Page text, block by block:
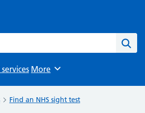
services Browse
More
Find an NHS sight test